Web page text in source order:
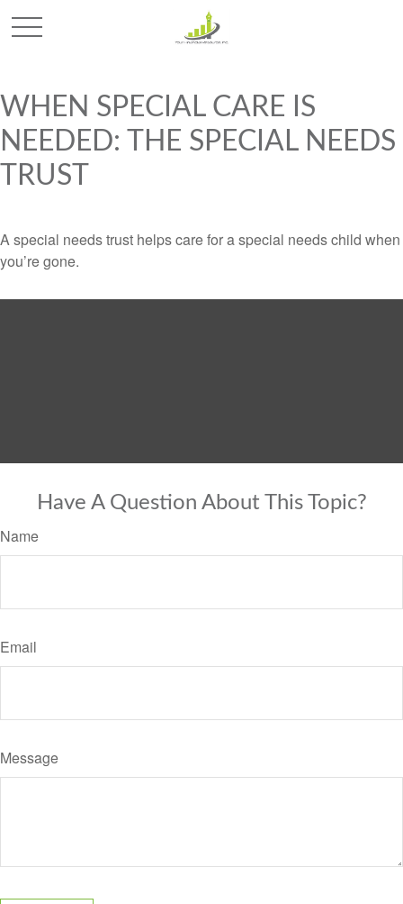
WHEN SPECIAL CARE IS
NEEDED: THE SPECIAL NEEDS
TRUST
A special needs trust helps care for a special needs child when
you’re gone.
Have A Question About This Topic?
Name
Email
Message